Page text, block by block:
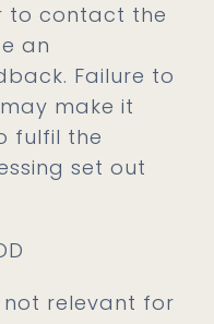
to contact the
an
Failure to
make it
fulfil the
set out
relevant for